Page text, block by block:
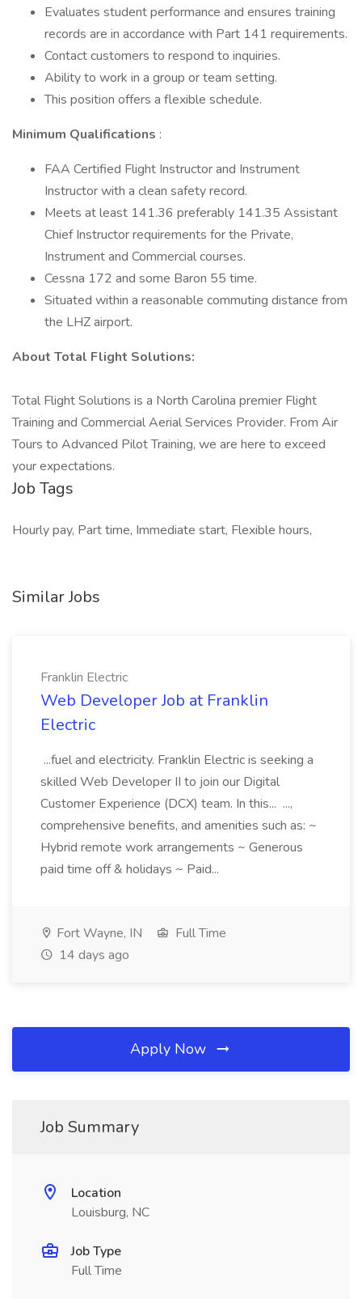
Evaluates student performance and ensures training
records are in accordance with Part 141 requirements.
Contact customers to respond to inquiries.
Ability to work in a group or team setting.
This position offers a flexible schedule.
Minimum Qualifications :
FAA Certified Flight Instructor and Instrument
Instructor with a clean safety record.
Meets at least 141.36 preferably 141.35 Assistant
Chief Instructor requirements for the Private,
Instrument and Commercial courses.
Cessna 172 and some Baron 55 time.
Situated within a reasonable commuting distance from
the LHZ airport.
About Total Flight Solutions:
Total Flight Solutions is a North Carolina premier Flight
Training and Commercial Aerial Services Provider. From Air
Tours to Advanced Pilot Training, we are here to exceed
your expectations.
Job Tags
Hourly pay, Part time, Immediate start, Flexible hours,
Similar Jobs
Franklin Electric
Web Developer Job at Franklin
Electric
...fuel and electricity. Franklin Electric is seeking a
skilled Web Developer II to join our Digital
Customer Experience (DCX) team. In this... ...,
comprehensive benefits, and amenities such as: ~
Hybrid remote work arrangements ~ Generous
paid time off & holidays ~ Paid...
Fort Wayne, IN
Full Time
14 days ago
Apply Now
Job Summary
Location
Louisburg, NC
Job Type
Full Time